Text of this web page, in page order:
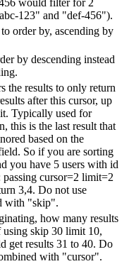
would filter for 2
123" and "def-456").
order by, ascending by
by descending instead
the results to only return
after this cursor, up
Typically used for
this is the last result that
based on the
So if you are sorting
you have 5 users with id
passing cursor=2 limit=2
3,4. Do not use
with "skip".
how many results
skip 30 limit 10,
get results 31 to 40. Do
with "cursor".